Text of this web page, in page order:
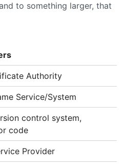
to something larger, that
Authority
Service/System
control system,
code
Provider